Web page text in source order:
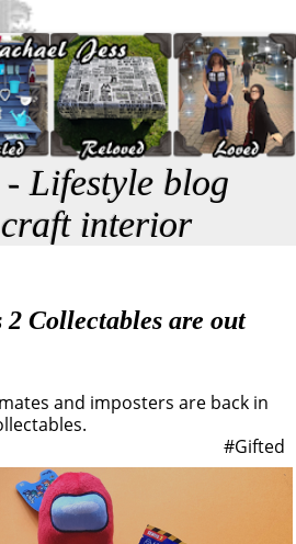
- Lifestyle blog
interior
2 Collectables are out
and imposters are back in
#Gifted